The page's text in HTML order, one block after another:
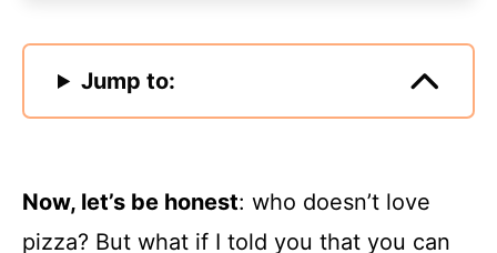
Jump to:
Now, let’s be honest: who doesn’t love
pizza? But what if I told you that you can